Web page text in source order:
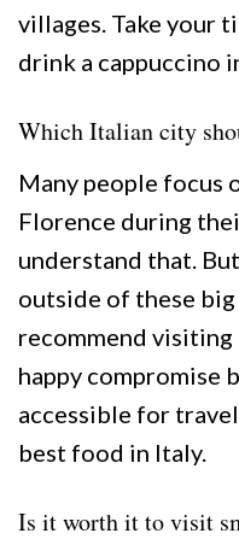
villages. Take your
drink a cappuccino
Which Italian city
Many people focus
Florence during
understand that.
outside of these
recommend visiting
happy compromise
accessible for
best food in Italy.
Is it worth it to visit